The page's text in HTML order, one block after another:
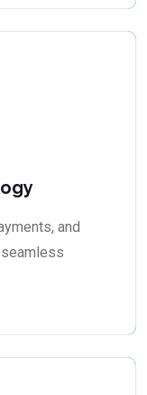
and